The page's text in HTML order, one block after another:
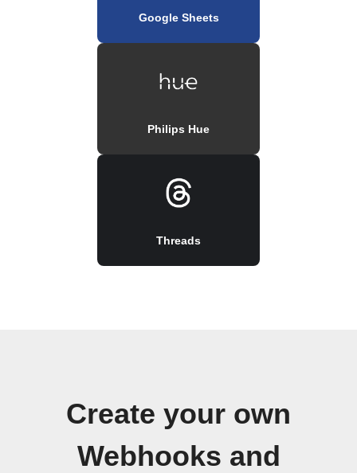
Google Sheets
Philips Hue
Threads
Create your own
Webhooks and